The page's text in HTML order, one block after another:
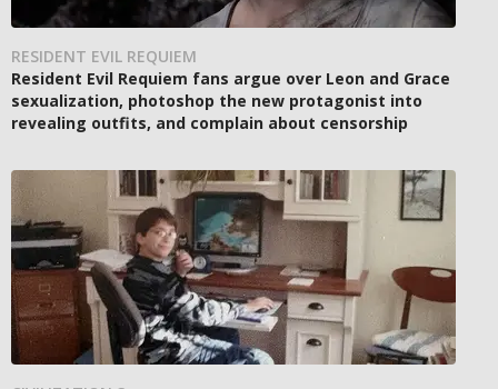
RESIDENT EVIL REQUIEM
Resident Evil Requiem fans argue over Leon and Grace
sexualization, photoshop the new protagonist into
revealing outfits, and complain about censorship